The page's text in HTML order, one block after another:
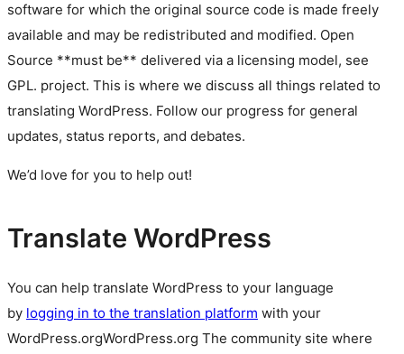
software for which the original source code is made freely
available and may be redistributed and modified. Open
Source **must be** delivered via a licensing model, see
GPL. project. This is where we discuss all things related to
translating WordPress. Follow our progress for general
updates, status reports, and debates.
We’d love for you to help out!
Translate WordPress
You can help translate WordPress to your language
by logging in to the translation platform with your
WordPress.orgWordPress.org The community site where